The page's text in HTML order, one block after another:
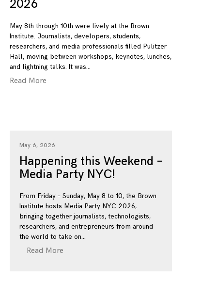
2026
May 8th through 10th were lively at the Brown
Institute. Journalists, developers, students,
researchers, and media professionals filled Pulitzer
Hall, moving between workshops, keynotes, lunches,
and lightning talks. It was
Read More
May 6, 2026
Happening this Weekend –
Media Party NYC!
From Friday – Sunday, May 8 to 10, the Brown
Institute hosts Media Party NYC 2026,
bringing together journalists, technologists,
researchers, and entrepreneurs from around
the world to take on
Read More